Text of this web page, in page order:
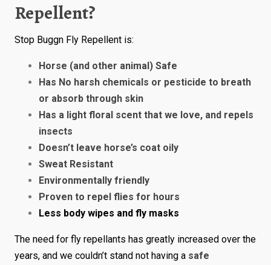
Repellent?
Stop Buggn Fly Repellent is:
Horse (and other animal) Safe
Has No harsh chemicals or pesticide to breath
or absorb through skin
Has a light floral scent that we love, and repels
insects
Doesn’t leave horse’s coat oily
Sweat Resistant
Environmentally friendly
Proven to repel flies for hours
Less body wipes and fly masks
The need for fly repellants has greatly increased over the
years, and we couldn’t stand not having a safe